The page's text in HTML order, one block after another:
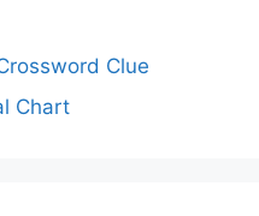
Clue
Chart